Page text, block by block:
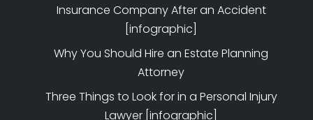
Insurance Company After an Accident
[infographic]
Why You Should Hire an Estate Planning
Attorney
Three Things to Look for in a Personal Injury
Lawyer [infographic]